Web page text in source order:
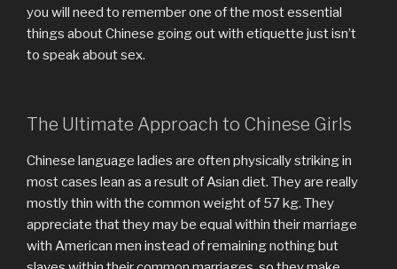
you will need to remember one of the most essential
things about Chinese going out with etiquette just isn’t
to speak about sex.
The Ultimate Approach to Chinese Girls
Chinese language ladies are often physically striking in
most cases lean as a result of Asian diet. They are really
mostly thin with the common weight of 57 kg. They
appreciate that they may be equal within their marriage
with American men instead of remaining nothing but